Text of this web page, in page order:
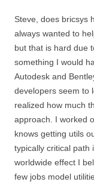
Steve, does bricsys
always wanted to
but that is hard due
something I would
Autodesk and
developers seem to
realized how much
approach. I worked
knows getting utils
typically critical path
worldwide effect I
few jobs model